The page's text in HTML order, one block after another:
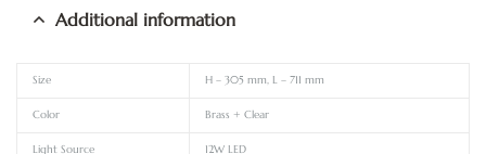
Additional information
Size H – 305 mm, L – 711 mm
Color Brass + Clear
Light Source 12W LED